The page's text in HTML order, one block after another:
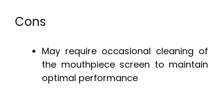
Cons
May require occasional cleaning of
the mouthpiece screen to maintain
optimal performance